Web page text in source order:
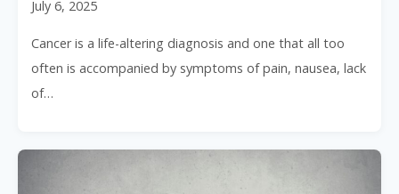
July 6, 2025
Cancer is a life-altering diagnosis and one that all too
often is accompanied by symptoms of pain, nausea, lack
of…